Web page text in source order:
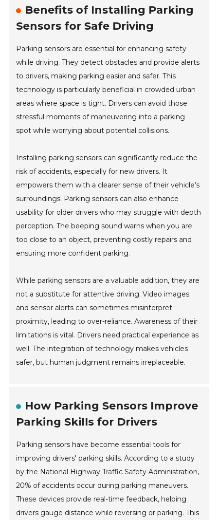
Benefits of Installing Parking
Sensors for Safe Driving
Parking sensors are essential for enhancing safety
while driving. They detect obstacles and provide alerts
to drivers, making parking easier and safer. This
technology is particularly beneficial in crowded urban
areas where space is tight. Drivers can avoid those
stressful moments of maneuvering into a parking
spot while worrying about potential collisions.
Installing parking sensors can significantly reduce the
risk of accidents, especially for new drivers. It
empowers them with a clearer sense of their vehicle’s
surroundings. Parking sensors can also enhance
usability for older drivers who may struggle with depth
perception. The beeping sound warns when you are
too close to an object, preventing costly repairs and
ensuring more confident parking.
While parking sensors are a valuable addition, they are
not a substitute for attentive driving. Video images
and sensor alerts can sometimes misinterpret
proximity, leading to over-reliance. Awareness of their
limitations is vital. Drivers need practical experience as
well. The integration of technology makes vehicles
safer, but human judgment remains irreplaceable.
How Parking Sensors Improve
Parking Skills for Drivers
Parking sensors have become essential tools for
improving drivers' parking skills. According to a study
by the National Highway Traffic Safety Administration,
20% of accidents occur during parking maneuvers.
These devices provide real-time feedback, helping
drivers gauge distance while reversing or parking. This